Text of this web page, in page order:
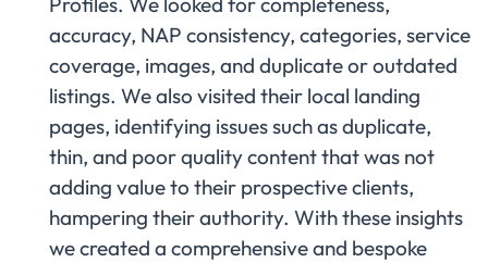
accuracy, NAP consistency, categories, service
coverage, images, and duplicate or outdated
listings. We also visited their local landing
pages, identifying issues such as duplicate,
thin, and poor quality content that was not
adding value to their prospective clients,
hampering their authority. With these insights
we created a comprehensive and bespoke